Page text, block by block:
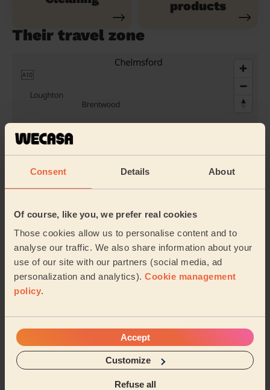
Consent Details About
Of course, like you, we prefer real cookies
Those cookies allow us to personalise content and to
analyse our traffic. We also share information about your
use of our site with our partners (social media, ad
personalization and analytics). Cookie management
policy.
Accept
Customize
Refuse all
products
Their travel zone
Book to my address
Discover other pros
Russell